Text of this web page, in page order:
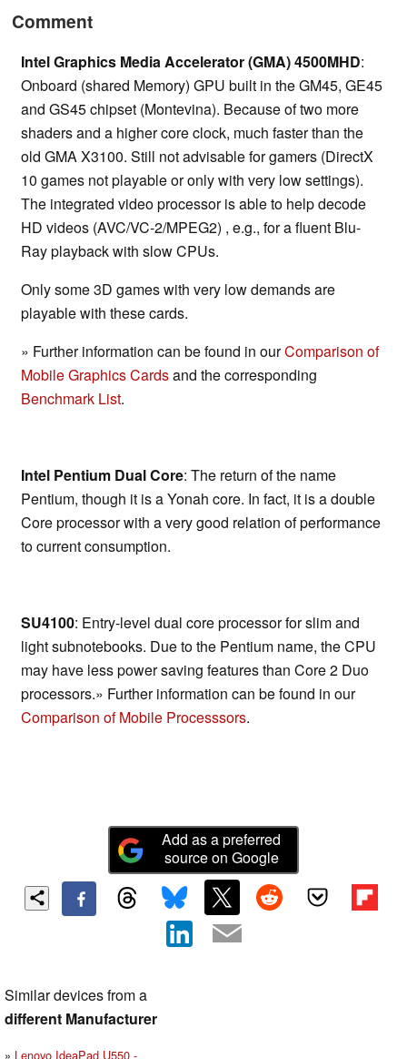
Comment
Intel Graphics Media Accelerator (GMA) 4500MHD:
Onboard (shared Memory) GPU built in the GM45, GE45
and GS45 chipset (Montevina). Because of two more
shaders and a higher core clock, much faster than the
old GMA X3100. Still not advisable for gamers (DirectX
10 games not playable or only with very low settings).
The integrated video processor is able to help decode
HD videos (AVC/VC-2/MPEG2) , e.g., for a fluent Blu-
Ray playback with slow CPUs.
Only some 3D games with very low demands are
playable with these cards.
» Further information can be found in ourComparison of
Mobile Graphics Cardsand the corresponding
Benchmark List.
Intel Pentium Dual Core: The return of the name
Pentium, though it is a Yonah core. In fact, it is a double
Core processor with a very good relation of performance
to current consumption.
SU4100: Entry-level dual core processor for slim and
light subnotebooks. Due to the Pentium name, the CPU
may have less power saving features than Core 2 Duo
processors.» Further information can be found in our
Comparison of Mobile Processsors.
Add as a preferred
source on Google
Similar devices from a
different Manufacturer
Lenovo IdeaPad U550 -